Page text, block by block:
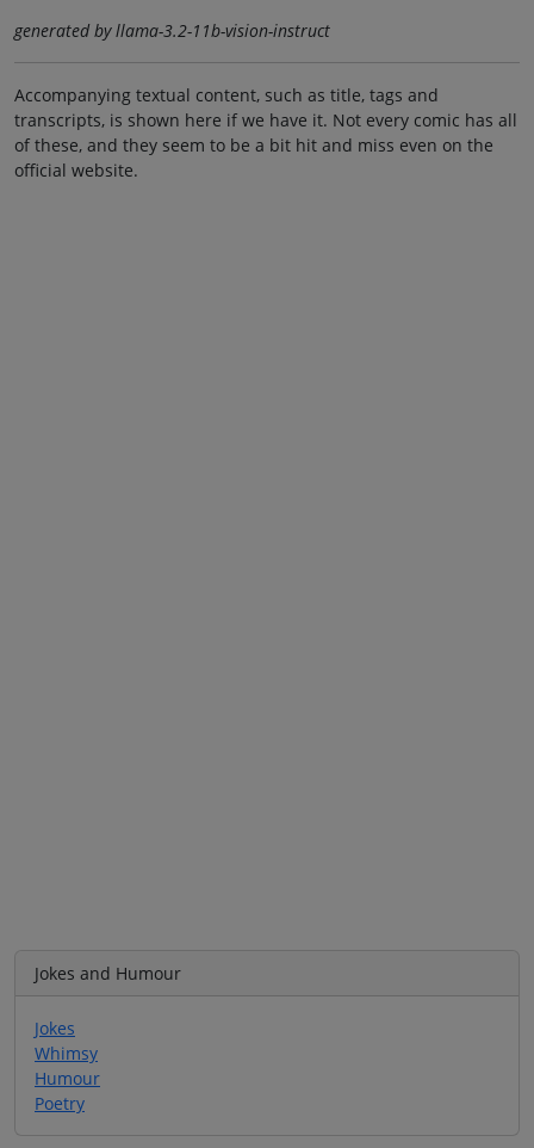
generated by llama-3.2-11b-vision-instruct
Accompanying textual content, such as title, tags and
transcripts, is shown here if we have it. Not every comic has all
of these, and they seem to be a bit hit and miss even on the
official website.
Jokes and Humour
Jokes
Whimsy
Humour
Poetry